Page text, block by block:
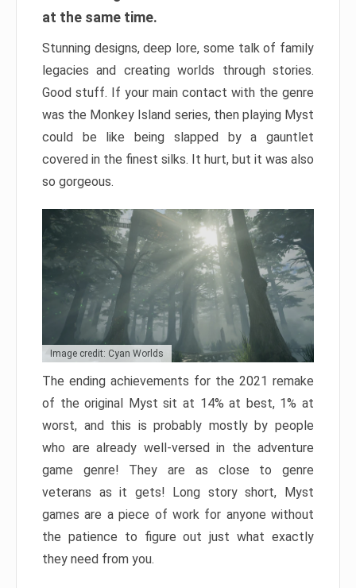
at the same time.
Stunning designs, deep lore, some talk of family
legacies and creating worlds through stories.
Good stuff. If your main contact with the genre
was the Monkey Island series, then playing Myst
could be like being slapped by a gauntlet
covered in the finest silks. It hurt, but it was also
so gorgeous.
Image credit: Cyan Worlds
The ending achievements for the 2021 remake
of the original Myst sit at 14% at best, 1% at
worst, and this is probably mostly by people
who are already well-versed in the adventure
game genre! They are as close to genre
veterans as it gets! Long story short, Myst
games are a piece of work for anyone without
the patience to figure out just what exactly
they need from you.